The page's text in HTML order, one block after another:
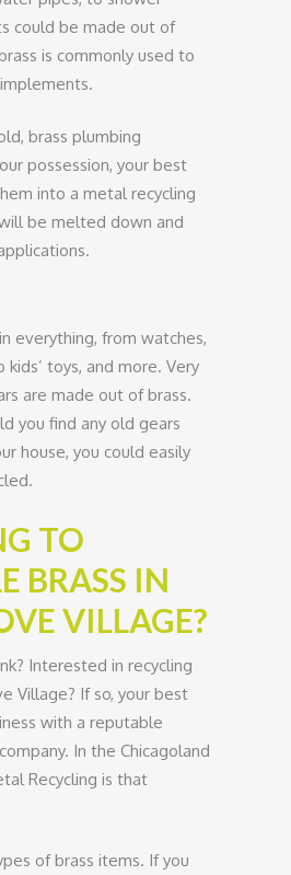
could be made out of
is commonly used to
brass plumbing
possession, your best
into a metal recycling
be melted down and
everything, from watches,
toys, and more. Very
are made out of brass.
you find any old gears
house, you could easily
TO
BRASS IN
VILLAGE?
Interested in recycling
Village? If so, your best
with a reputable
In the Chicagoland
Recycling is that
of brass items. If you